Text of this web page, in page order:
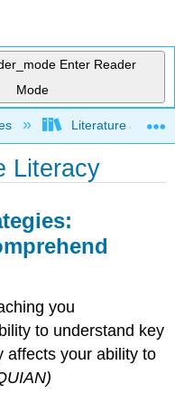
Enter Reader
Mode
hierarchyLiterature and
Literacy
you
to understand key
affects your ability to